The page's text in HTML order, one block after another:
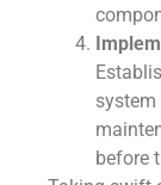
before